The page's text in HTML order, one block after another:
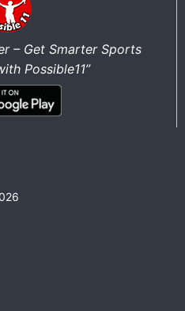
– Get Smarter Sports
Possible11”